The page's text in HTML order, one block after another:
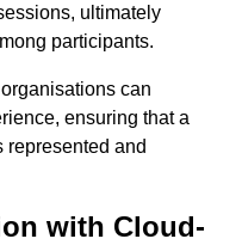
ultimately
participants.
can
ensuring that a
represented and
with Cloud-